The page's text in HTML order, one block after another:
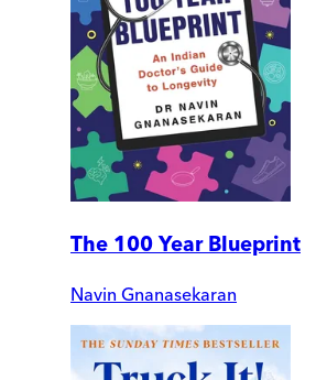
The 100 Year Blueprint
Navin Gnanasekaran